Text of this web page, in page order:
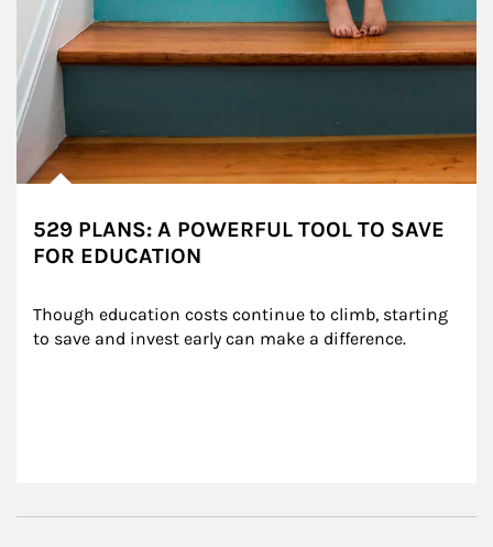
529 PLANS: A POWERFUL TOOL TO SAVE
FOR EDUCATION
Though education costs continue to climb, starting
to save and invest early can make a difference.